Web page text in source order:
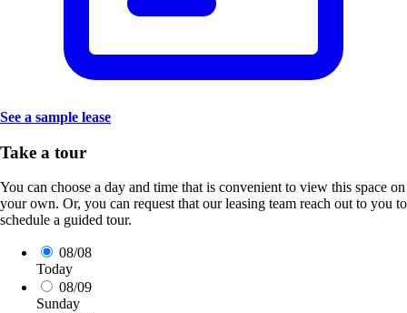
See a sample lease
Take a tour
You can choose a day and time that is convenient to view this space on
your own. Or, you can request that our leasing team reach out to you to
schedule a guided tour.
08/08
Today
08/09
Sunday